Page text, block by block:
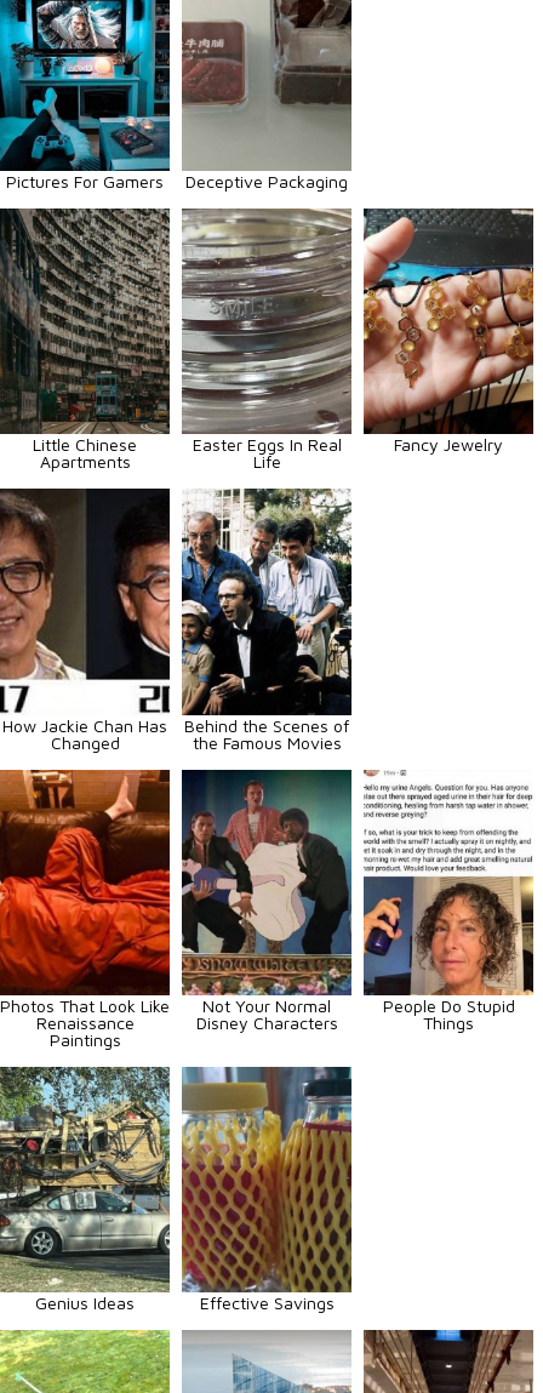
Pictures For Gamers Deceptive Packaging
Little Chinese
Apartments
Easter Eggs In Real
Life
Fancy Jewelry
How Jackie Chan Has
Changed
Behind the Scenes of
the Famous Movies
Photos That Look Like
Renaissance
Paintings
Not Your Normal
Disney Characters
People Do Stupid
Things
Genius Ideas Effective Savings